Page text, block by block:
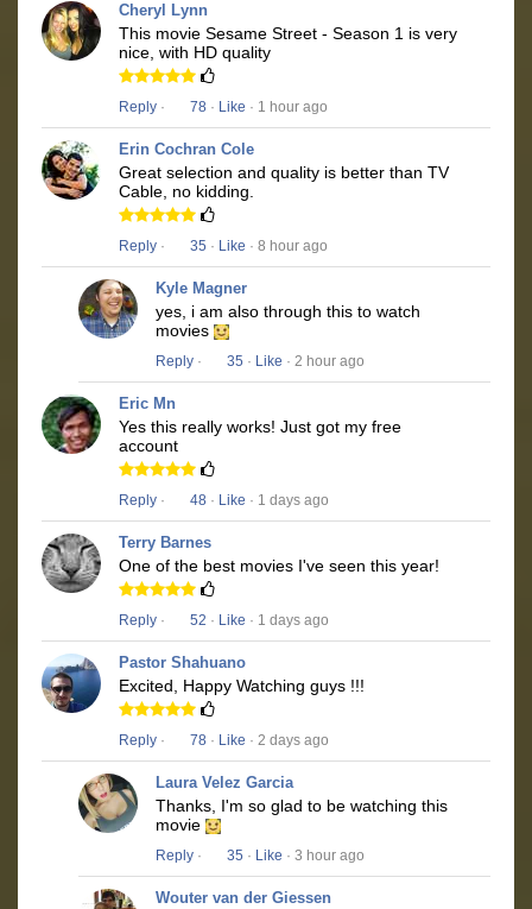
Cheryl Lynn
This movie Sesame Street - Season 1 is very
nice, with HD quality
Reply · 78 · Like · 1 hour ago
Erin Cochran Cole
Great selection and quality is better than TV
Cable, no kidding.
Reply · 35 · Like · 8 hour ago
Kyle Magner
yes, i am also through this to watch
movies
Reply · 35 · Like · 2 hour ago
Eric Mn
Yes this really works! Just got my free
account
Reply · 48 · Like · 1 days ago
Terry Barnes
One of the best movies I've seen this year!
Reply · 52 · Like · 1 days ago
Pastor Shahuano
Excited, Happy Watching guys !!!
Reply · 78 · Like · 2 days ago
Laura Velez Garcia
Thanks, I'm so glad to be watching this
movie
Reply · 35 · Like · 3 hour ago
Wouter van der Giessen